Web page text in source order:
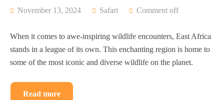
November 13, 2024 Safari Comment off
When it comes to awe-inspiring wildlife encounters, East Africa
stands in a league of its own. This enchanting region is home to
some of the most iconic and diverse wildlife on the planet.
Read more